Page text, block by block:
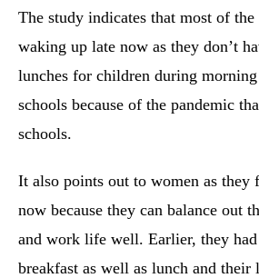
The study indicates that most of the
waking up late now as they don’t
lunches for children during
schools because of the pandemic
schools.
It also points out to women as they
now because they can balance out
and work life well. Earlier, they had
breakfast as well as lunch and